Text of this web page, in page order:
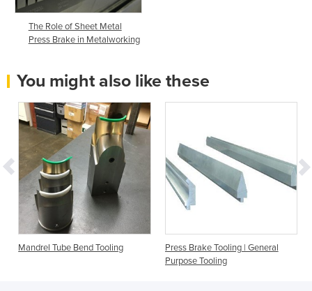
The Role of Sheet Metal
Press Brake in Metalworking
You might also like these
Mandrel Tube Bend Tooling
Press Brake Tooling | General
Purpose Tooling